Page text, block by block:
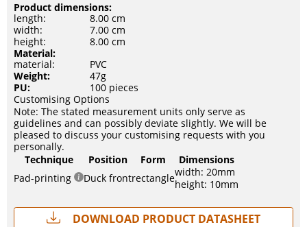
Product dimensions:
length:
8.00 cm
width:
7.00 cm
height:
8.00 cm
Material:
material:
PVC
Weight:
47g
PU:
100 pieces
Customising Options
Note: The stated measurement units only serve as
guidelines and can possibly deviate slightly. We will be
pleased to discuss your customising requests with you
personally.
Technique
Position Form
Dimensions
Pad-printing
Duck frontrectanglewidth: 20mm
height: 10mm
Download Product Datasheet